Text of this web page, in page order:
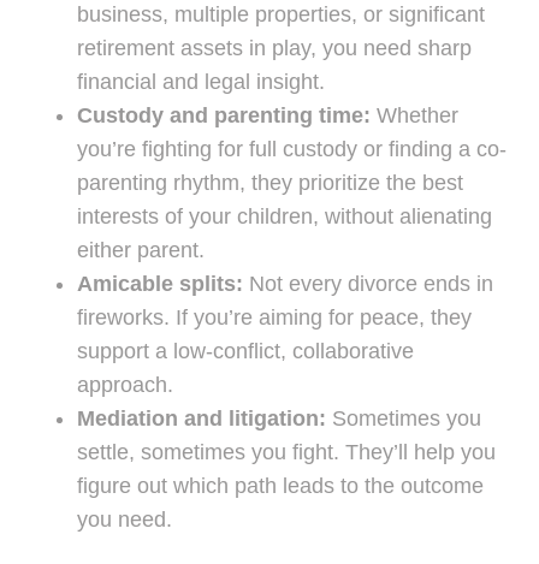
business, multiple properties, or significant
retirement assets in play, you need sharp
financial and legal insight.
Custody and parenting time: Whether
you’re fighting for full custody or finding a co-
parenting rhythm, they prioritize the best
interests of your children, without alienating
either parent.
Amicable splits: Not every divorce ends in
fireworks. If you’re aiming for peace, they
support a low-conflict, collaborative
approach.
Mediation and litigation: Sometimes you
settle, sometimes you fight. They’ll help you
figure out which path leads to the outcome
you need.